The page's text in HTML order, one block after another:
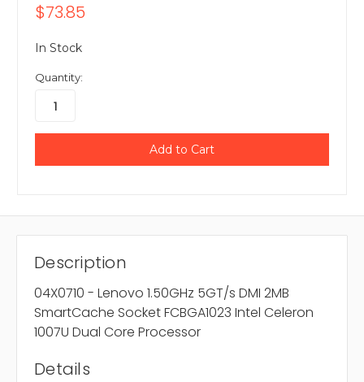
$73.85
In Stock
Quantity:
Description
04X0710 - Lenovo 1.50GHz 5GT/s DMI 2MB
SmartCache Socket FCBGA1023 Intel Celeron
1007U Dual Core Processor
Details